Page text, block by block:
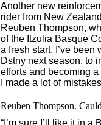
Another new
rider from New
Reuben Thompson,
of the Itzulia Basque
a fresh start. I’ve
Dstny next season, to
efforts and becoming
I made a lot of
Reuben Thompson.
“I’m sure I’ll like it in